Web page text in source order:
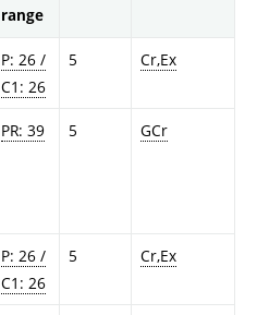
range
P: 26 /
C1: 26
5 Cr,Ex
PR: 39 5 GCr
P: 26 /
C1: 26
5 Cr,Ex